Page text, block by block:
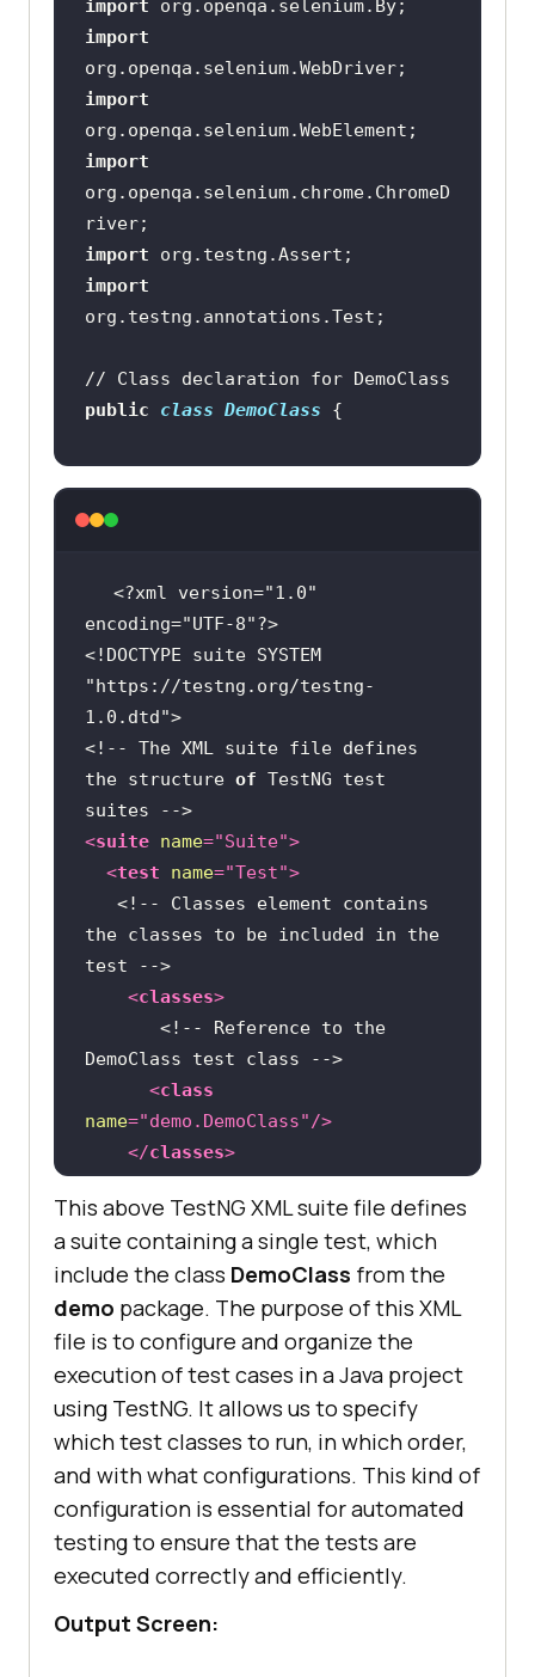
import
import
import
import
org.openqa.selenium.chrome.ChromeD
import
import
// Class declaration for DemoClass
public
class DemoClass
@Test
Initializing ChromeDriver, for any
other browser use its respective
driver class
new
//
Opening the LambdaTest E-Commerce
Playground
	            driver.get(
//ecommerce-
playground.lambdatest.io/"
Locating the search input element
by its name attribute
		WebElement searchResults =
driver.findElement(By.name(
//
Asserting that the searchResults
element is not null
	              Assert.assertNot
Null(searchResults);
//
Closing the WebDriver and
terminating the browser session.
		driver.quit();
}
<?xml version="1.0"
encoding="UTF-8"
?>
<!DOCTYPE suite SYSTEM
"https://testng.org/testng-
1.0.dtd" >
<!-- The XML suite file defines
the structure of TestNG test
suites -->
<suite name="Suite">
<test name="Test">
<!-- Classes element contains
the classes to be included in the
test -->
<classes>
<!-- Reference to the
DemoClass test class -->
<class
name="demo.DemoClass"/>
</classes>
</test> <!-- End of Test -->
</suite> <!-- End of Suite -->
This above TestNG XML suite file defines
a suite containing a single test, which
include the class DemoClass from the
demo package. The purpose of this XML
file is to configure and organize the
execution of test cases in a Java project
using TestNG. It allows us to specify
which test classes to run, in which order,
and with what configurations. This kind of
configuration is essential for automated
testing to ensure that the tests are
executed correctly and efficiently.
Output Screen: